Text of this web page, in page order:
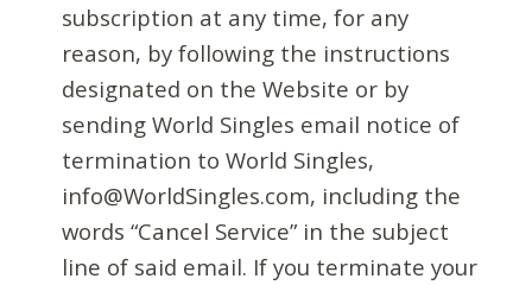
subscription at any time, for any
reason, by following the instructions
designated on the Website or by
sending World Singles email notice of
termination to World Singles,
info@WorldSingles.com, including the
words “Cancel Service” in the subject
line of said email. If you terminate your